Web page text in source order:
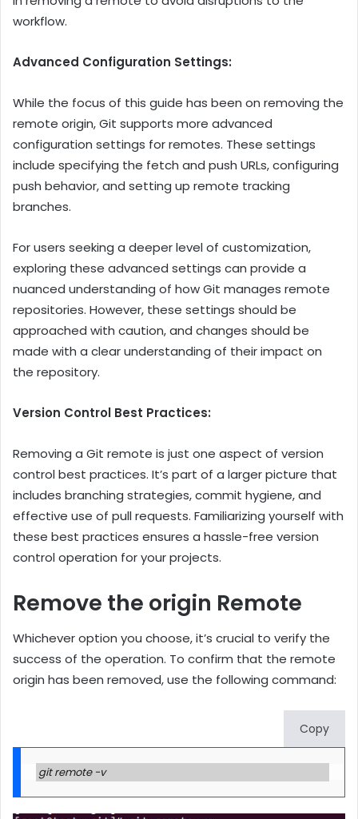
workflow.
Advanced Configuration Settings:
While the focus of this guide has been on removing the
remote origin, Git supports more advanced
configuration settings for remotes. These settings
include specifying the fetch and push URLs, configuring
push behavior, and setting up remote tracking
branches.
For users seeking a deeper level of customization,
exploring these advanced settings can provide a
nuanced understanding of how Git manages remote
repositories. However, these settings should be
approached with caution, and changes should be
made with a clear understanding of their impact on
the repository.
Version Control Best Practices:
Removing a Git remote is just one aspect of version
control best practices. It’s part of a larger picture that
includes branching strategies, commit hygiene, and
effective use of pull requests. Familiarizing yourself with
these best practices ensures a hassle-free version
control operation for your projects.
Remove the origin Remote
Whichever option you choose, it’s crucial to verify the
success of the operation. To confirm that the remote
origin has been removed, use the following command:
Copy
git remote -v